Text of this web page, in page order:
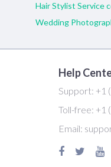
Hair Stylist Service
Wedding
Help
Support: +1
Toll-free: +1
Email: